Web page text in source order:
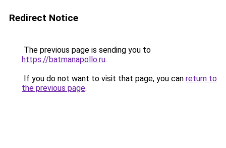
Redirect Notice
The previous page is sending you to
https://batmanapollo.ru.
If you do not want to visit that page, you can return to
the previous page.